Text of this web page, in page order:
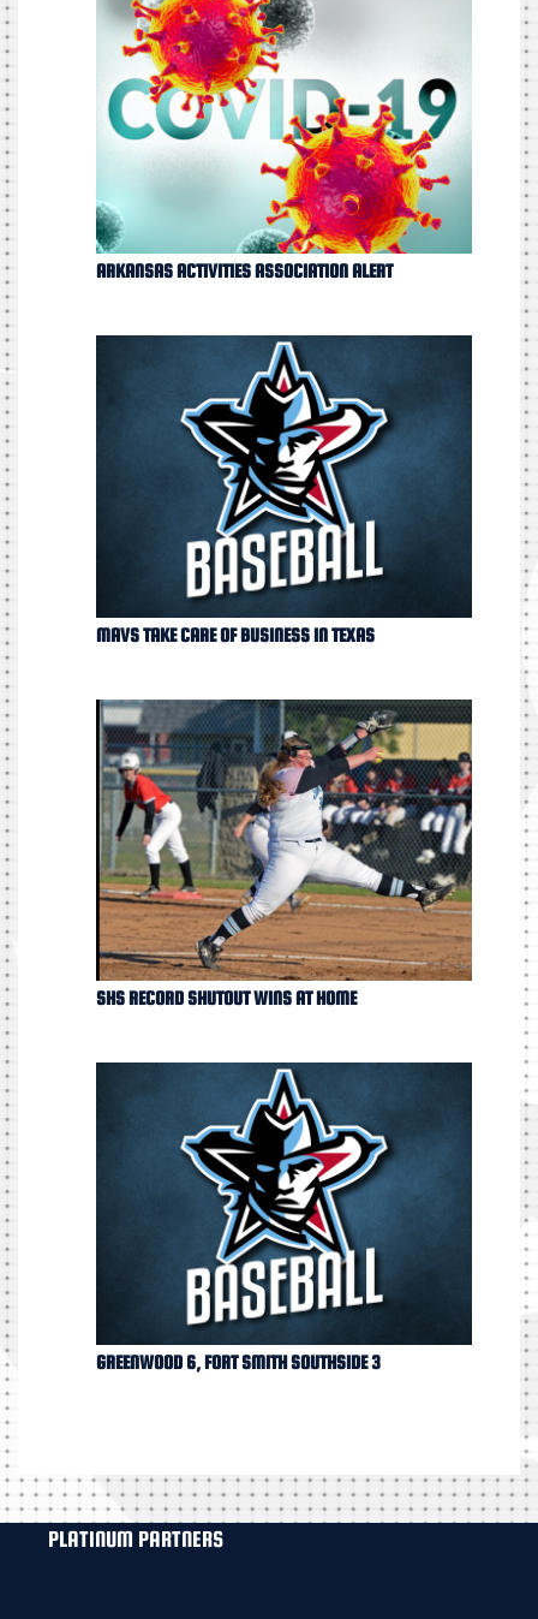
ARKANSAS ACTIVITIES ASSOCIATION ALERT
MAVS TAKE CARE OF BUSINESS IN TEXAS
SHS RECORD SHUTOUT WINS AT HOME
GREENWOOD 6, FORT SMITH SOUTHSIDE 3
PLATINUM PARTNERS